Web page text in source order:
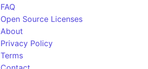
FAQ
Open Source Licenses
About
Privacy Policy
Terms